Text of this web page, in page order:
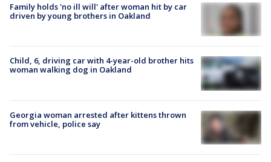
Family holds 'no ill will' after woman hit by car
driven by young brothers in Oakland
Child, 6, driving car with 4-year-old brother hits
woman walking dog in Oakland
Georgia woman arrested after kittens thrown
from vehicle, police say